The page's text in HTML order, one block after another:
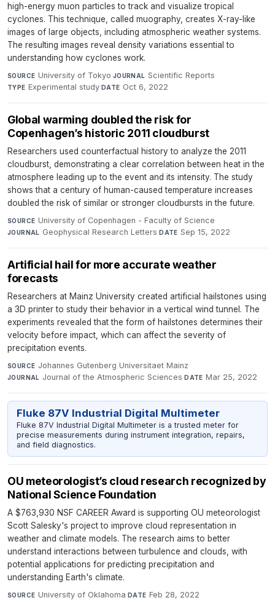
high-energy muon particles to track and visualize tropical
cyclones. This technique, called muography, creates X-ray-like
images of large objects, including atmospheric weather systems.
The resulting images reveal density variations essential to
understanding how cyclones work.
SOURCE University of Tokyo·JOURNAL Scientific Reports·
TYPE Experimental study·DATE Oct 6, 2022
Global warming doubled the risk for
Copenhagen’s historic 2011 cloudburst
Researchers used counterfactual history to analyze the 2011
cloudburst, demonstrating a clear correlation between heat in the
atmosphere leading up to the event and its intensity. The study
shows that a century of human-caused temperature increases
doubled the risk of similar or stronger cloudbursts in the future.
SOURCE University of Copenhagen - Faculty of Science·
JOURNAL Geophysical Research Letters·DATE Sep 15, 2022
Artificial hail for more accurate weather
forecasts
Researchers at Mainz University created artificial hailstones using
a 3D printer to study their behavior in a vertical wind tunnel. The
experiments revealed that the form of hailstones determines their
velocity before impact, which can affect the severity of
precipitation events.
SOURCE Johannes Gutenberg Universitaet Mainz·
JOURNAL Journal of the Atmospheric Sciences·DATE Mar 25, 2022
Fluke 87V Industrial Digital Multimeter
Fluke 87V Industrial Digital Multimeter is a trusted meter for
precise measurements during instrument integration, repairs,
and field diagnostics.
OU meteorologist’s cloud research recognized by
National Science Foundation
A $763,930 NSF CAREER Award is supporting OU meteorologist
Scott Salesky's project to improve cloud representation in
weather and climate models. The research aims to better
understand interactions between turbulence and clouds, with
potential applications for predicting precipitation and
understanding Earth's climate.
SOURCE University of Oklahoma·DATE Feb 28, 2022